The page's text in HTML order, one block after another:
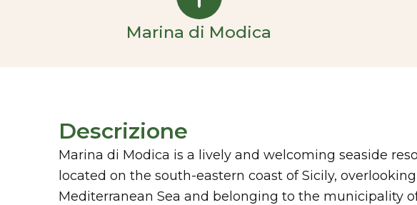
Marina di Modica
Descrizione
Marina di Modica is a lively and welcoming seaside
located on the south-eastern coast of Sicily,
Mediterranean Sea and belonging to the municipality